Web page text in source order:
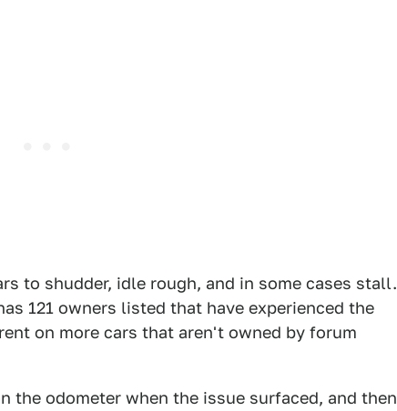
to shudder, idle rough, and in some cases stall.
121 owners listed that have experienced the
on more cars that aren't owned by forum
the odometer when the issue surfaced, and then